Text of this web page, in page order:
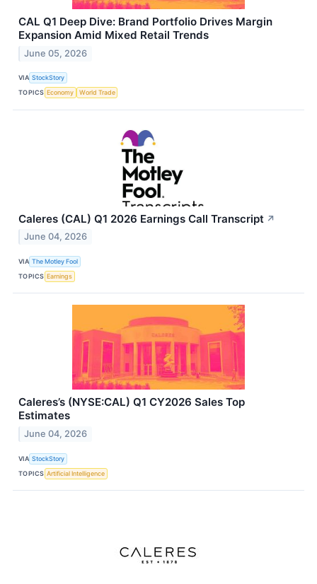
CAL Q1 Deep Dive: Brand Portfolio Drives Margin
Expansion Amid Mixed Retail Trends
June 05, 2026
VIA StockStory
TOPICS Economy World Trade
Caleres (CAL) Q1 2026 Earnings Call Transcript ↗
June 04, 2026
VIA The Motley Fool
TOPICS Earnings
Caleres’s (NYSE:CAL) Q1 CY2026 Sales Top
Estimates
June 04, 2026
VIA StockStory
TOPICS Artificial Intelligence